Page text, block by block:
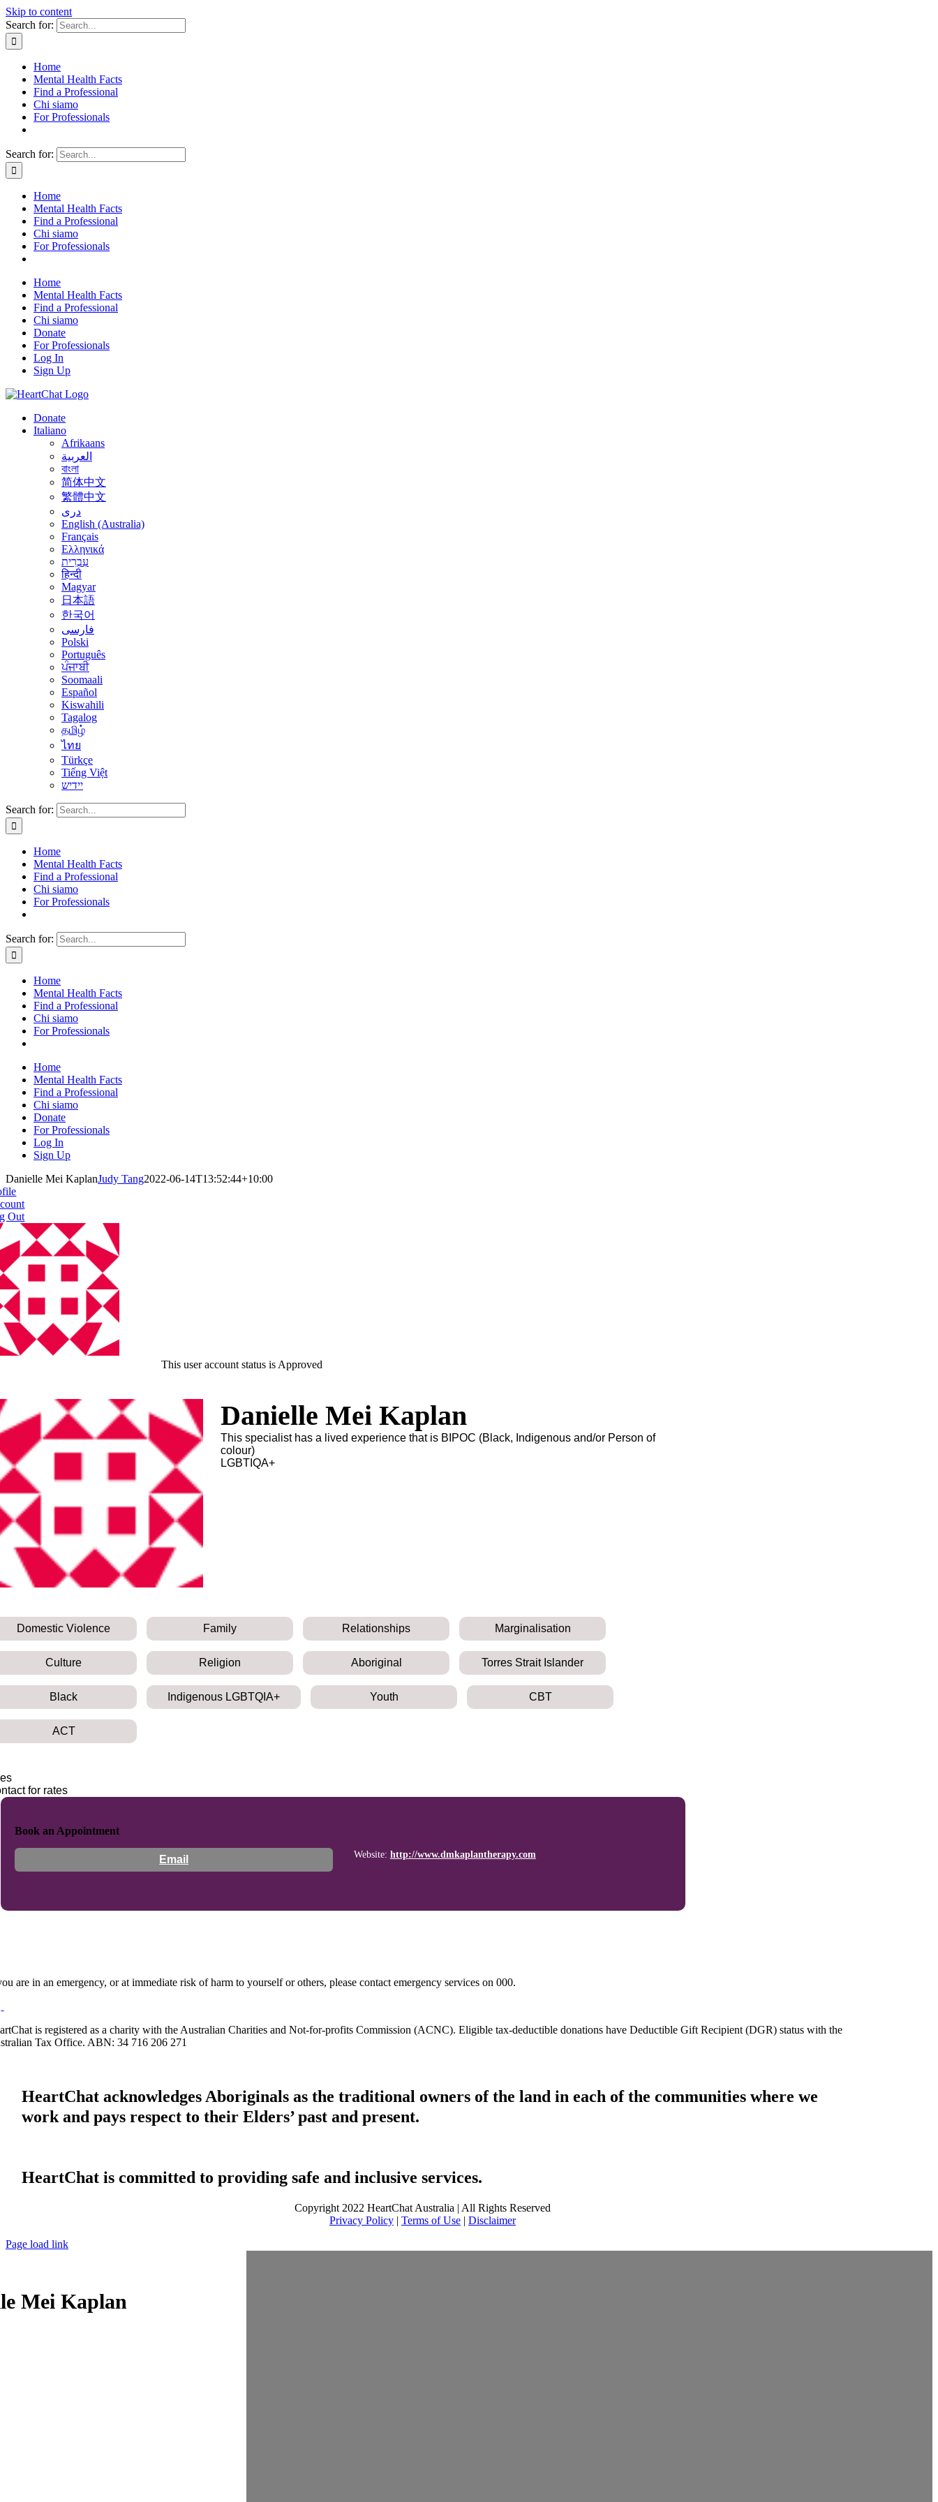
Skip to content
Search for:
Home
Mental Health Facts
Find a Professional
Chi siamo
For Professionals
Search for:
Home
Mental Health Facts
Find a Professional
Chi siamo
For Professionals
Home
Mental Health Facts
Find a Professional
Chi siamo
Donate
For Professionals
Log In
Sign Up
Donate
Italiano
Afrikaans
العربية
বাংলা
简体中文
繁體中文
درى
English (Australia)
Français
Ελληνικά
עִבְרִית
हिन्दी
Magyar
日本語
한국어
فارسی
Polski
Português
ਪੰਜਾਬੀ
Soomaali
Español
Kiswahili
Tagalog
தமிழ்
ไทย
Türkçe
Tiếng Việt
יידיש
Search for:
Home
Mental Health Facts
Find a Professional
Chi siamo
For Professionals
Search for:
Home
Mental Health Facts
Find a Professional
Chi siamo
For Professionals
Home
Mental Health Facts
Find a Professional
Chi siamo
Donate
For Professionals
Log In
Sign Up
Danielle Mei KaplanJudy Tang2022-06-14T13:52:44+10:00
Out
This user account status is Approved
Danielle Mei Kaplan
This specialist has a lived experience that is BIPOC (Black, Indigenous and/or Person of
colour)
LGBTIQA+
Domestic Violence Family Relationships Marginalisation
Culture Religion Aboriginal Torres Strait Islander
Black Indigenous LGBTQIA+ Youth CBT
ACT
for rates
Book an Appointment
Email Website: http://www.dmkaplantherapy.com
are in an emergency, or at immediate risk of harm to yourself or others, please contact emergency services on 000.
is registered as a charity with the Australian Charities and Not-for-profits Commission (ACNC). Eligible tax-deductible donations have Deductible Gift Recipient (DGR) status with the
Tax Office. ABN: 34 716 206 271
HeartChat acknowledges Aboriginals as the traditional owners of the land in each of the communities where we
work and pays respect to their Elders’ past and present.
HeartChat is committed to providing safe and inclusive services.
Copyright 2022 HeartChat Australia | All Rights Reserved
Privacy Policy| Terms of Use| Disclaimer
Page load link
Mei Kaplan